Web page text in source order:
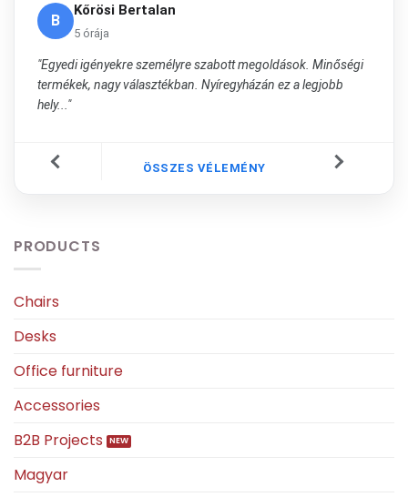
B
Kőrösi Bertalan
5 órája
"Egyedi igényekre személyre szabott megoldások. Minőségi
termékek, nagy választékban. Nyíregyházán ez a legjobb
hely..."
ÖSSZES VÉLEMÉNY
PRODUCTS
Chairs
Desks
Office furniture
Accessories
B2B Projects
Magyar